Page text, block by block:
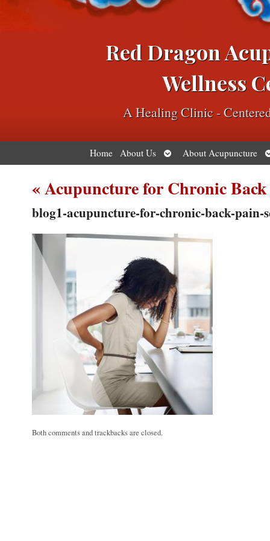
Red Dragon
Wellness
A Healing Clinic -
Home About Us
Open
submenu
About Acupuncture
«Acupuncture for Chronic
blog1-acupuncture-for-chronic-back-pain-
Both comments and trackbacks are closed.